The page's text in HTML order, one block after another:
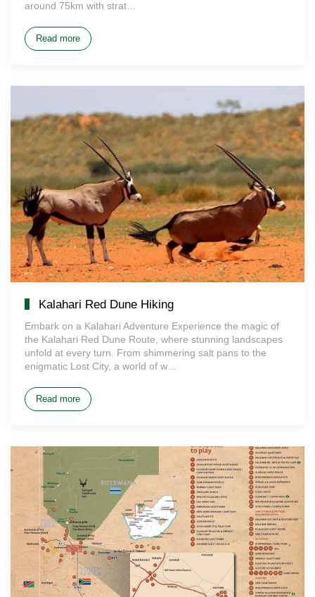
around 75km with strat…
Read more
Kalahari Red Dune Hiking
Embark on a Kalahari Adventure Experience the magic of
the Kalahari Red Dune Route, where stunning landscapes
unfold at every turn. From shimmering salt pans to the
enigmatic Lost City, a world of w…
Read more